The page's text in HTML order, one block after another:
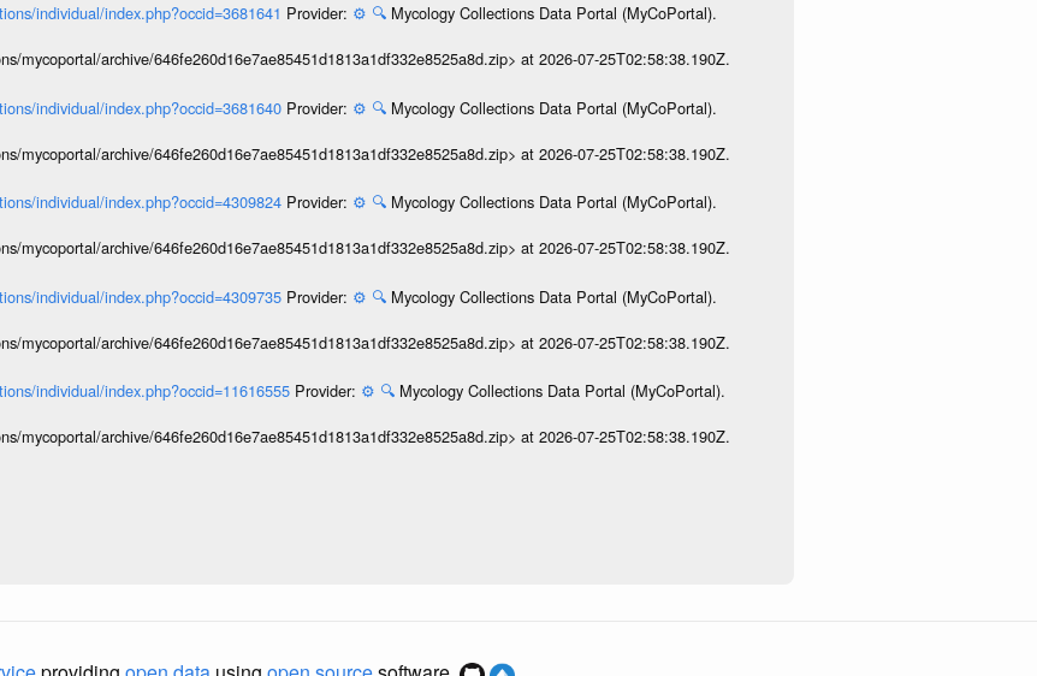
individual/index.php?occid=3681641 Provider: ⚙️ 🔍 Mycology Collections Data Portal (MyCoPortal).
mycoportal/archive/646fe260d16e7ae85451d1813a1df332e8525a8d.zip> at 2026-07-25T02:58:38.190Z.
individual/index.php?occid=3681640 Provider: ⚙️ 🔍 Mycology Collections Data Portal (MyCoPortal).
mycoportal/archive/646fe260d16e7ae85451d1813a1df332e8525a8d.zip> at 2026-07-25T02:58:38.190Z.
individual/index.php?occid=4309824 Provider: ⚙️ 🔍 Mycology Collections Data Portal (MyCoPortal).
mycoportal/archive/646fe260d16e7ae85451d1813a1df332e8525a8d.zip> at 2026-07-25T02:58:38.190Z.
individual/index.php?occid=4309735 Provider: ⚙️ 🔍 Mycology Collections Data Portal (MyCoPortal).
mycoportal/archive/646fe260d16e7ae85451d1813a1df332e8525a8d.zip> at 2026-07-25T02:58:38.190Z.
individual/index.php?occid=11616555 Provider: ⚙️ 🔍 Mycology Collections Data Portal (MyCoPortal).
mycoportal/archive/646fe260d16e7ae85451d1813a1df332e8525a8d.zip> at 2026-07-25T02:58:38.190Z.